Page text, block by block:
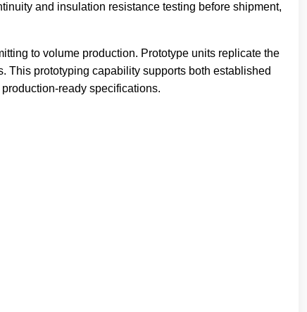
and insulation resistance testing before shipment,
to volume production. Prototype units replicate the
This prototyping capability supports both established
ready specifications.